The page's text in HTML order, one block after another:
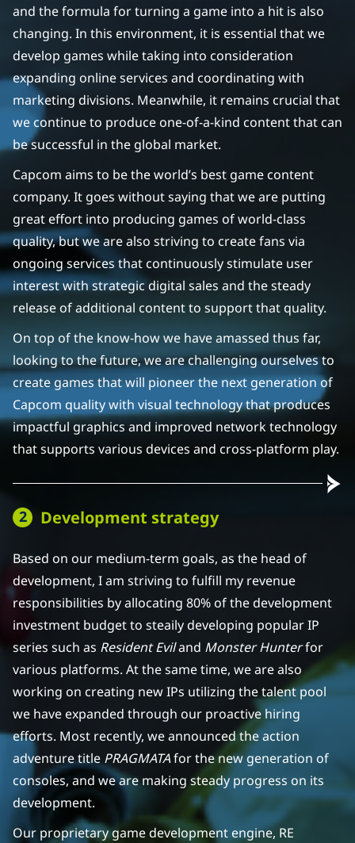
and the formula for turning a game into a hit is also
changing. In this environment, it is essential that we
develop games while taking into consideration
expanding online services and coordinating with
marketing divisions. Meanwhile, it remains crucial that
we continue to produce one-of-a-kind content that can
be successful in the global market.
Capcom aims to be the world’s best game content
company. It goes without saying that we are putting
great effort into producing games of world-class
quality, but we are also striving to create fans via
ongoing services that continuously stimulate user
interest with strategic digital sales and the steady
release of additional content to support that quality.
On top of the know-how we have amassed thus far,
looking to the future, we are challenging ourselves to
create games that will pioneer the next generation of
Capcom quality with visual technology that produces
impactful graphics and improved network technology
that supports various devices and cross-platform play.
Development strategy
Based on our medium-term goals, as the head of
development, I am striving to fulfill my revenue
responsibilities by allocating 80% of the development
investment budget to steaily developing popular IP
series such as Resident Eviland Monster Hunterfor
various platforms. At the same time, we are also
working on creating new IPs utilizing the talent pool
we have expanded through our proactive hiring
efforts. Most recently, we announced the action
adventure title PRAGMATAfor the new generation of
consoles, and we are making steady progress on its
development.
Our proprietary game development engine, RE